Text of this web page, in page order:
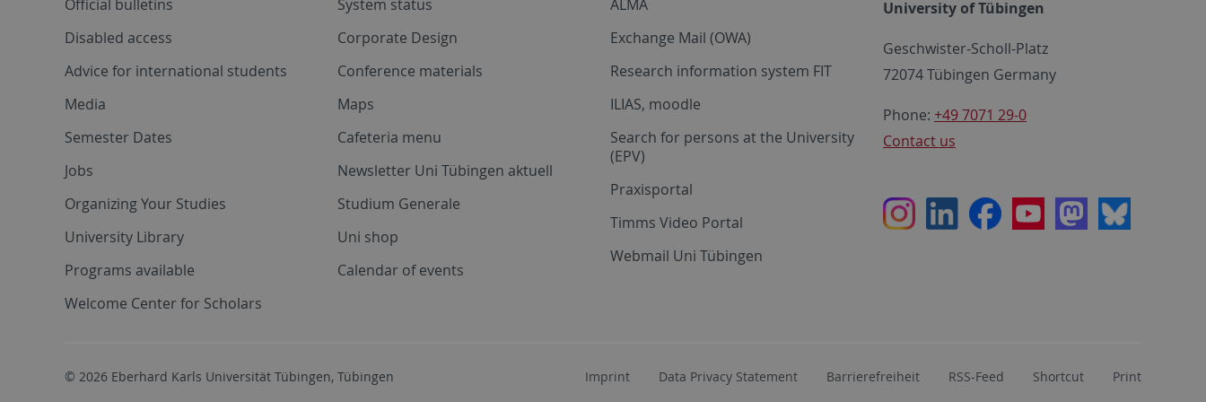
Official bulletins
Disabled access
Advice for international students
Media
Semester Dates
Jobs
Organizing Your Studies
University Library
Programs available
Welcome Center for Scholars
System status
Corporate Design
Conference materials
Maps
Cafeteria menu
Newsletter Uni Tübingen aktuell
Studium Generale
Uni shop
Calendar of events
ALMA
Exchange Mail (OWA)
Research information system FIT
ILIAS, moodle
Search for persons at the University
(EPV)
Praxisportal
Timms Video Portal
Webmail Uni Tübingen
University of Tübingen
Geschwister-Scholl-Platz
72074 Tübingen Germany
Phone: +49 7071 29-0
Contact us
InstagramLinkedInFacebookYoutubeMastodon
Bluesky
© 2026 Eberhard Karls Universität Tübingen, Tübingen Imprint Data Privacy Statement Barrierefreiheit RSS-Feed Shortcut Print